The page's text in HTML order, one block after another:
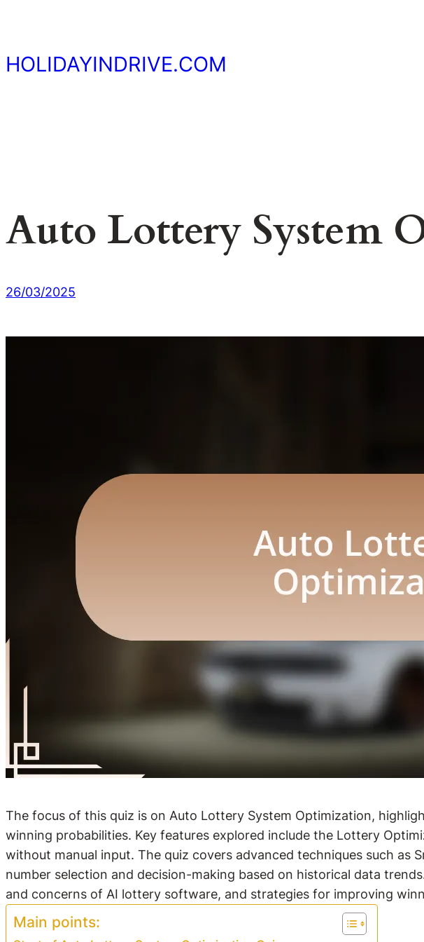
content
HOLIDAYINDRIVE.COM
Auto Lottery System
26/03/2025
The focus of this quiz is on Auto Lottery System Optimization,
winning probabilities. Key features explored include the Lottery
without manual input. The quiz covers advanced techniques such as
number selection and decision-making based on historical data
and concerns of AI lottery software, and strategies for improving
Main points: